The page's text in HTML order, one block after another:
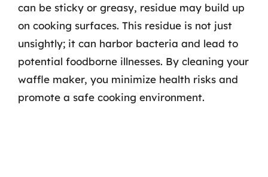
can be sticky or greasy, residue may build up
on cooking surfaces. This residue is not just
unsightly; it can harbor bacteria and lead to
potential foodborne illnesses. By cleaning your
waffle maker, you minimize health risks and
promote a safe cooking environment.